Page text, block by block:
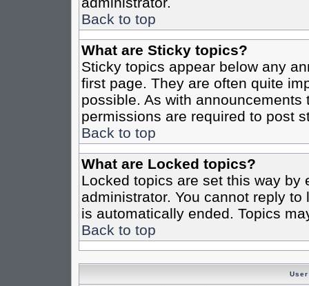
Back to top
What are Sticky topics?
Sticky topics appear below any
first page. They are often quite
possible. As with
permissions are required to post
Back to top
What are Locked topics?
Locked topics are set this way by
administrator. You cannot reply
is automatically ended. Topics
Back to top